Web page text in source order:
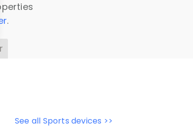
.
See all Sports devices >>